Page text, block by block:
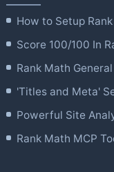
How to Setup
Score 100/100 In
Rank Math
'Titles and Meta'
Powerful Site
Rank Math MCP